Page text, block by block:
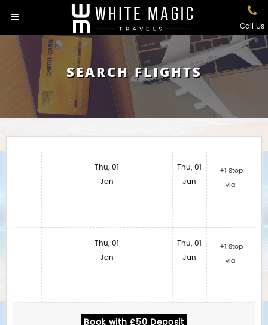
Call Us
SEARCH FLIGHTS
Thu, 01
Jan
Thu, 01
Jan
Thu, 01
Jan
Thu, 01
Jan
+1 Stop
Via:
+1 Stop
Via: